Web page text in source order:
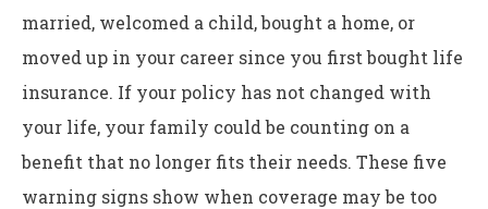
married, welcomed a child, bought a home, or
moved up in your career since you first bought life
insurance. If your policy has not changed with
your life, your family could be counting on a
benefit that no longer fits their needs. These five
warning signs show when coverage may be too